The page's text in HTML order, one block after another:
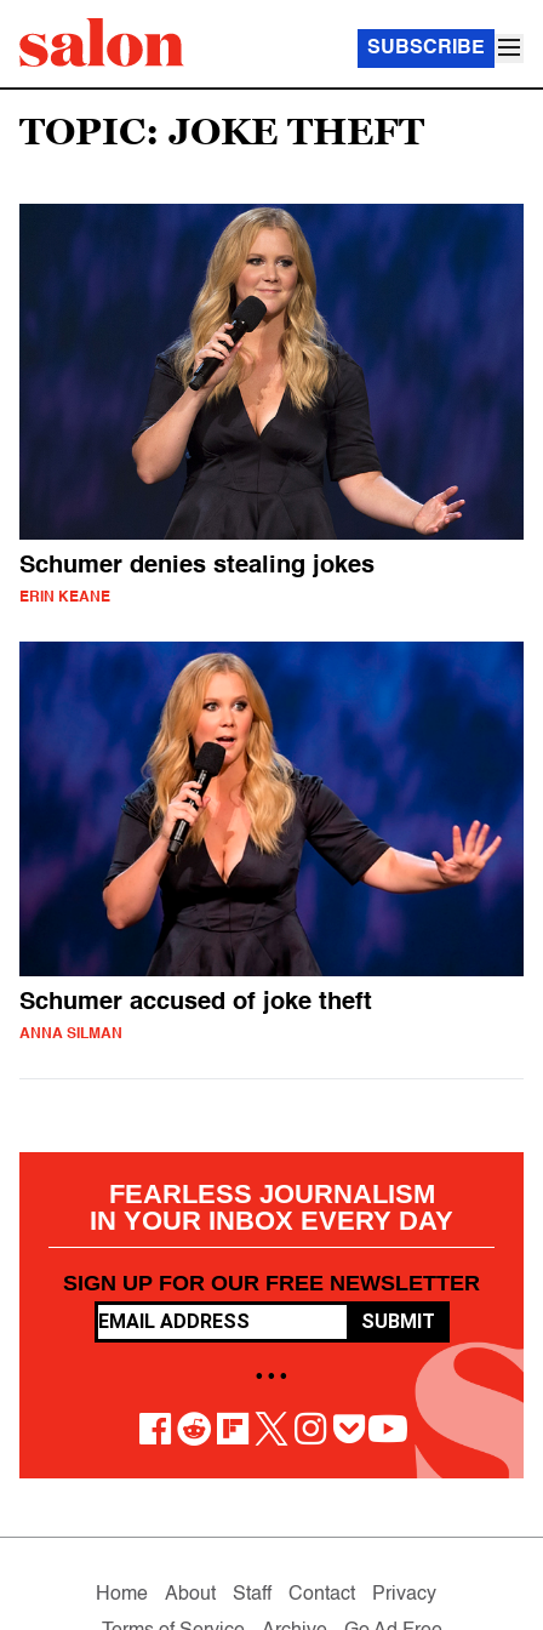
SUBSCRIBE
TOPIC: JOKE THEFT
Schumer denies stealing jokes
ERIN KEANE
Schumer accused of joke theft
ANNA SILMAN
FEARLESS JOURNALISM
IN YOUR INBOX EVERY DAY
SIGN UP FOR OUR FREE NEWSLETTER
SUBMIT
• • •
Home About Staff Contact
Privacy